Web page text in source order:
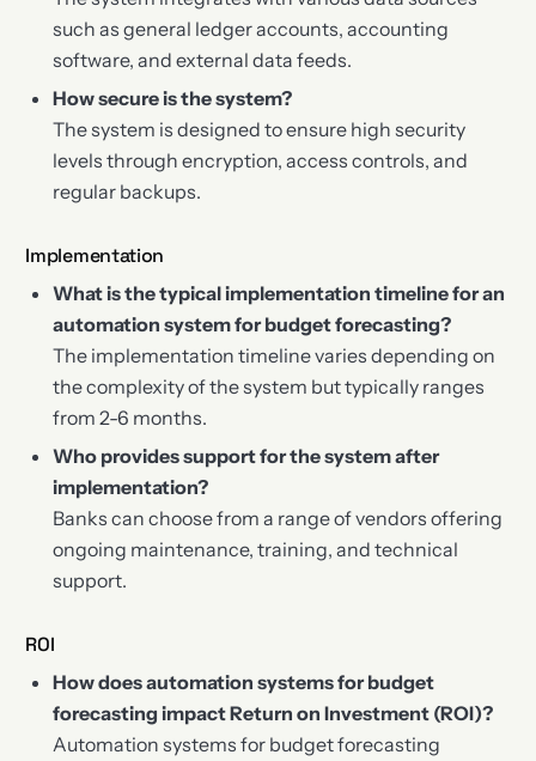
such as general ledger accounts, accounting
software, and external data feeds.
How secure is the system?
The system is designed to ensure high security
levels through encryption, access controls, and
regular backups.
Implementation
What is the typical implementation timeline for an
automation system for budget forecasting?
The implementation timeline varies depending on
the complexity of the system but typically ranges
from 2-6 months.
Who provides support for the system after
implementation?
Banks can choose from a range of vendors offering
ongoing maintenance, training, and technical
support.
ROI
How does automation systems for budget
forecasting impact Return on Investment (ROI)?
Automation systems for budget forecasting